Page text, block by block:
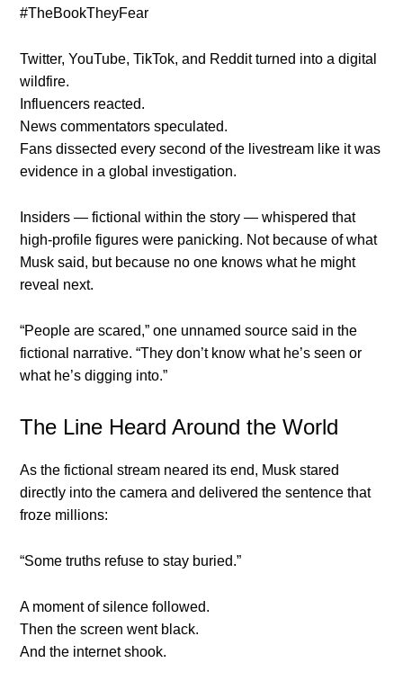
#TheBookTheyFear
Twitter, YouTube, TikTok, and Reddit turned into a digital
wildfire.
Influencers reacted.
News commentators speculated.
Fans dissected every second of the livestream like it was
evidence in a global investigation.
Insiders — fictional within the story — whispered that
high-profile figures were panicking. Not because of what
Musk said, but because no one knows what he might
reveal next.
“People are scared,” one unnamed source said in the
fictional narrative. “They don’t know what he’s seen or
what he’s digging into.”
The Line Heard Around the World
As the fictional stream neared its end, Musk stared
directly into the camera and delivered the sentence that
froze millions:
“Some truths refuse to stay buried.”
A moment of silence followed.
Then the screen went black.
And the internet shook.